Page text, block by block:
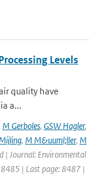
Levels
quality have
a...
M Gerboles, GSW Hagler,
, M M&uuml;ller, M
| Journal: Environmental
8485 | Last page: 8487 |